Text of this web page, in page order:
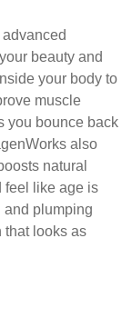
beauty and
your body to
muscle
you bounce back
also
natural
feel like age is
and plumping
that looks as